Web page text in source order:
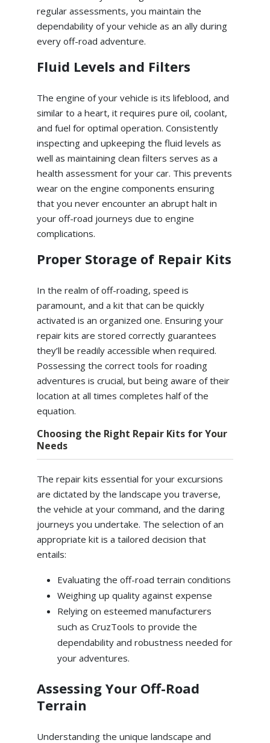
regular assessments, you maintain the
dependability of your vehicle as an ally during
every off-road adventure.
Fluid Levels and Filters
The engine of your vehicle is its lifeblood, and
similar to a heart, it requires pure oil, coolant,
and fuel for optimal operation. Consistently
inspecting and upkeeping the fluid levels as
well as maintaining clean filters serves as a
health assessment for your car. This prevents
wear on the engine components ensuring
that you never encounter an abrupt halt in
your off-road journeys due to engine
complications.
Proper Storage of Repair Kits
In the realm of off-roading, speed is
paramount, and a kit that can be quickly
activated is an organized one. Ensuring your
repair kits are stored correctly guarantees
they’ll be readily accessible when required.
Possessing the correct tools for roading
adventures is crucial, but being aware of their
location at all times completes half of the
equation.
Choosing the Right Repair Kits for Your
Needs
The repair kits essential for your excursions
are dictated by the landscape you traverse,
the vehicle at your command, and the daring
journeys you undertake. The selection of an
appropriate kit is a tailored decision that
entails:
Evaluating the off-road terrain conditions
Weighing up quality against expense
Relying on esteemed manufacturers
such as CruzTools to provide the
dependability and robustness needed for
your adventures.
Assessing Your Off-Road
Terrain
Understanding the unique landscape and